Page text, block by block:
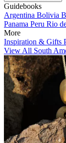
Guidebooks
Argentina Bolivia
Panama Peru Rio
More
Inspiration & Gifts
View All South